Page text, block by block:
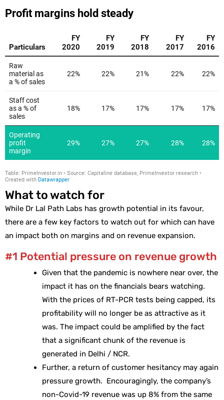
What to watch for
While Dr Lal Path Labs has growth potential in its favour,
there are a few key factors to watch out for which can have
an impact both on margins and on revenue expansion.
#1 Potential pressure on revenue growth
Given that the pandemic is nowhere near over, the
impact it has on the financials bears watching.
With the prices of RT-PCR tests being capped, its
profitability will no longer be as attractive as it
was. The impact could be amplified by the fact
that a significant chunk of the revenue is
generated in Delhi / NCR.
Further, a return of customer hesitancy may again
pressure growth. Encouragingly, the company’s
non-Covid-19 revenue was up 8% from the same